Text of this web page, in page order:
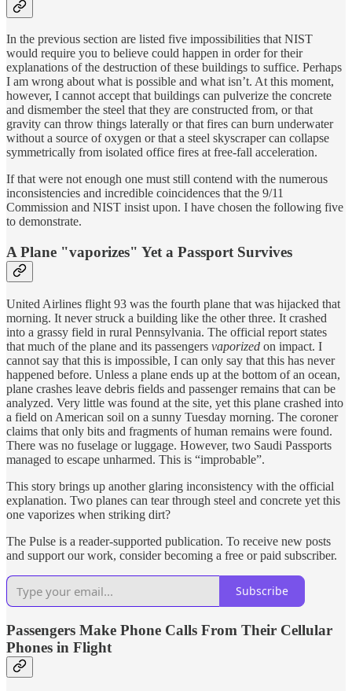
In the previous section are listed five impossibilities that NIST
would require you to believe could happen in order for their
explanations of the destruction of these buildings to suffice. Perhaps
I am wrong about what is possible and what isn’t. At this moment,
however, I cannot accept that buildings can pulverize the concrete
and dismember the steel that they are constructed from, or that
gravity can throw things laterally or that fires can burn underwater
without a source of oxygen or that a steel skyscraper can collapse
symmetrically from isolated office fires at free-fall acceleration.
If that were not enough one must still contend with the numerous
inconsistencies and incredible coincidences that the 9/11
Commission and NIST insist upon. I have chosen the following five
to demonstrate.
A Plane "vaporizes" Yet a Passport Survives
United Airlines flight 93 was the fourth plane that was hijacked that
morning. It never struck a building like the other three. It crashed
into a grassy field in rural Pennsylvania. The official report states
that much of the plane and its passengers vaporized on impact. I
cannot say that this is impossible, I can only say that this has never
happened before. Unless a plane ends up at the bottom of an ocean,
plane crashes leave debris fields and passenger remains that can be
analyzed. Very little was found at the site, yet this plane crashed into
a field on American soil on a sunny Tuesday morning. The coroner
claims that only bits and fragments of human remains were found.
There was no fuselage or luggage. However, two Saudi Passports
managed to escape unharmed. This is “improbable”.
This story brings up another glaring inconsistency with the official
explanation. Two planes can tear through steel and concrete yet this
one vaporizes when striking dirt?
The Pulse is a reader-supported publication. To receive new posts
and support our work, consider becoming a free or paid subscriber.
Subscribe
Passengers Make Phone Calls From Their Cellular
Phones in Flight